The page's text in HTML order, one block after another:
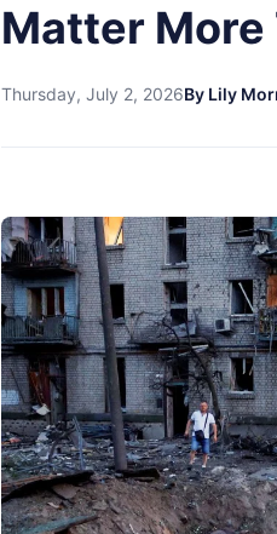
Matter More
Thursday, July 2, 2026By Lily